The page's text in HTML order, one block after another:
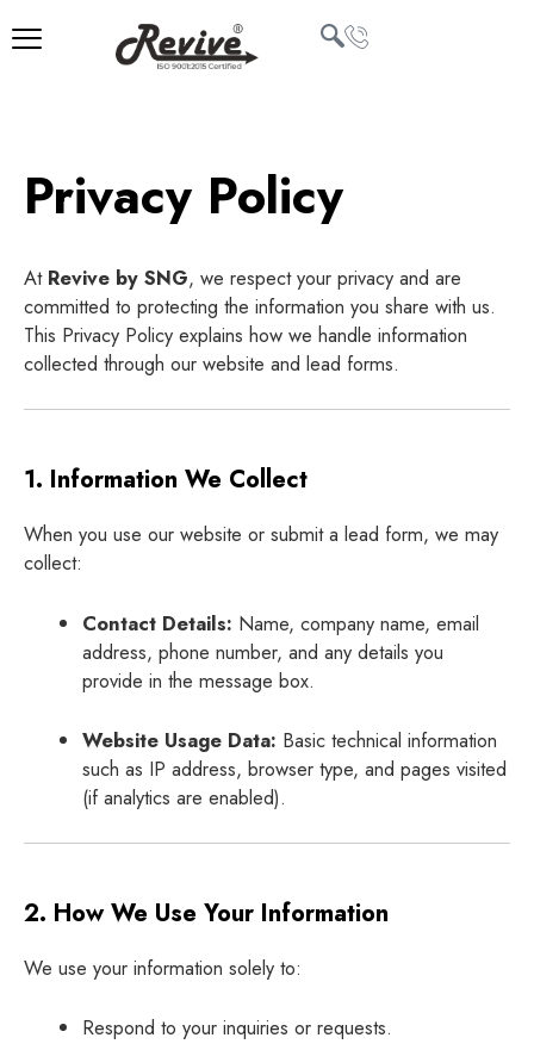
to
Privacy Policy
At Revive by SNG, we respect your privacy and are
committed to protecting the information you share with us.
This Privacy Policy explains how we handle information
collected through our website and lead forms.
1. Information We Collect
When you use our website or submit a lead form, we may
collect:
Contact Details: Name, company name, email
address, phone number, and any details you
provide in the message box.
Website Usage Data: Basic technical information
such as IP address, browser type, and pages visited
(if analytics are enabled).
2. How We Use Your Information
We use your information solely to:
Respond to your inquiries or requests.